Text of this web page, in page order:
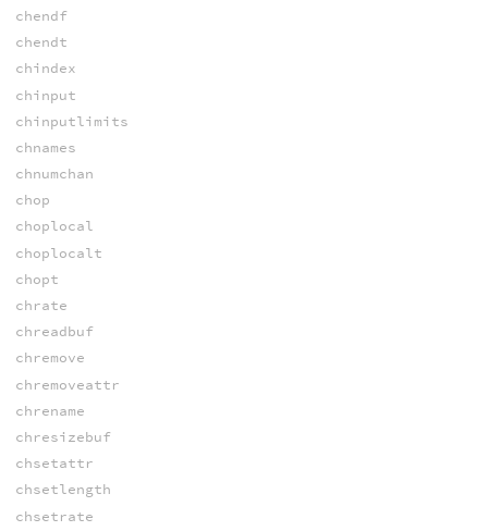
chendf
chendt
chindex
chinput
chinputlimits
chnames
chnumchan
chop
choplocal
choplocalt
chopt
chrate
chreadbuf
chremove
chremoveattr
chrename
chresizebuf
chsetattr
chsetlength
chsetrate